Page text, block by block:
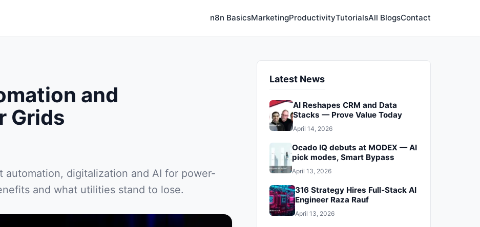
n8n BasicsMarketingProductivityTutorialsAll BlogsContact
and
Grids
automation, digitalization and AI for power-
and what utilities stand to lose.
Latest News
AI Reshapes CRM and Data
Stacks — Prove Value Today
April 14, 2026
Ocado IQ debuts at MODEX — AI
pick modes, Smart Bypass
April 13, 2026
316 Strategy Hires Full‑Stack AI
Engineer Raza Rauf
April 13, 2026